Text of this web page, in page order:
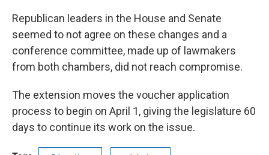
Republican leaders in the House and Senate
seemed to not agree on these changes and a
conference committee, made up of lawmakers
from both chambers, did not reach compromise.
The extension moves the voucher application
process to begin on April 1, giving the legislature 60
days to continue its work on the issue.